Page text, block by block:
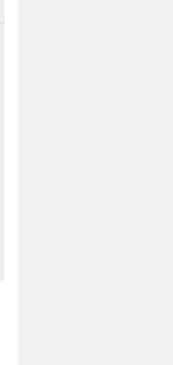
Pitches
folded into a pile, we
friendly recycle